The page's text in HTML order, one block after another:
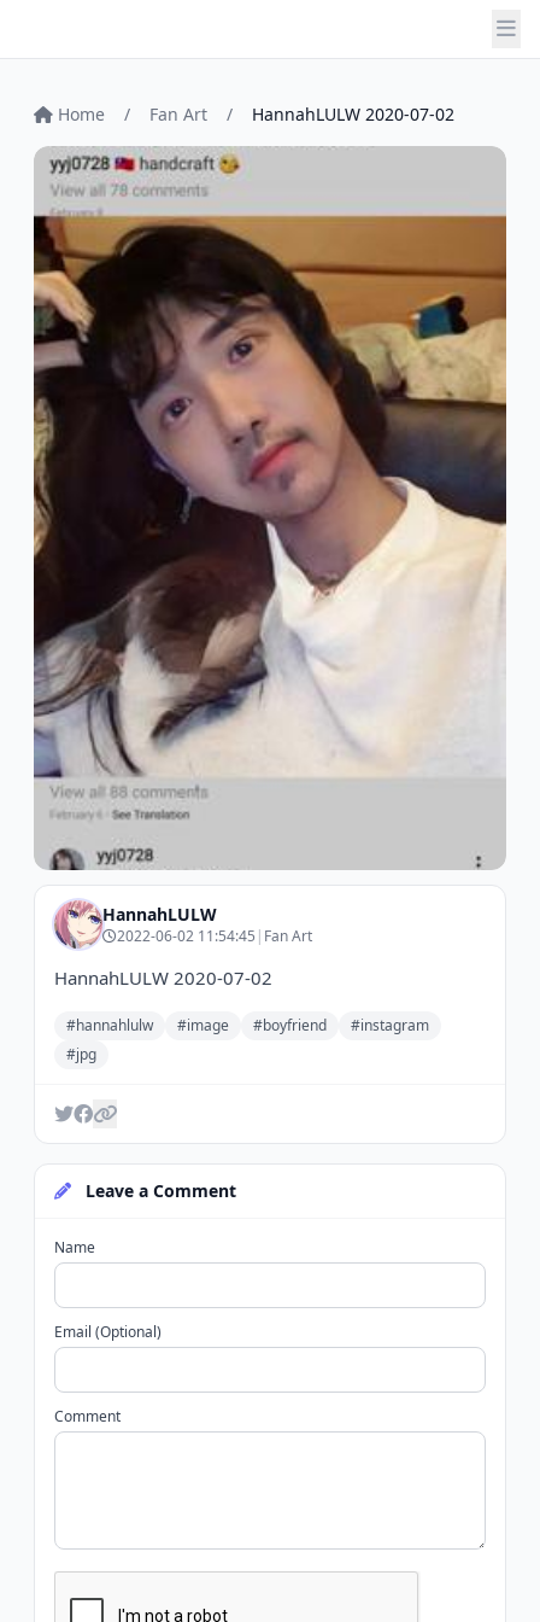
Home / Fan Art / HannahLULW 2020-07-02
HannahLULW
2022-06-02 11:54:45 | Fan Art
HannahLULW 2020-07-02
#hannahlulw #image #boyfriend
#instagram
#jpg
Leave a Comment
Name
Email (Optional)
Comment